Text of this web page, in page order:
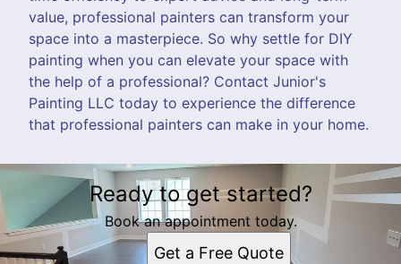
value, professional painters can transform your
space into a masterpiece. So why settle for DIY
painting when you can elevate your space with
the help of a professional? Contact Junior's
Painting LLC today to experience the difference
that professional painters can make in your home.
Ready to get started?
Book an appointment today.
Get a Free Quote